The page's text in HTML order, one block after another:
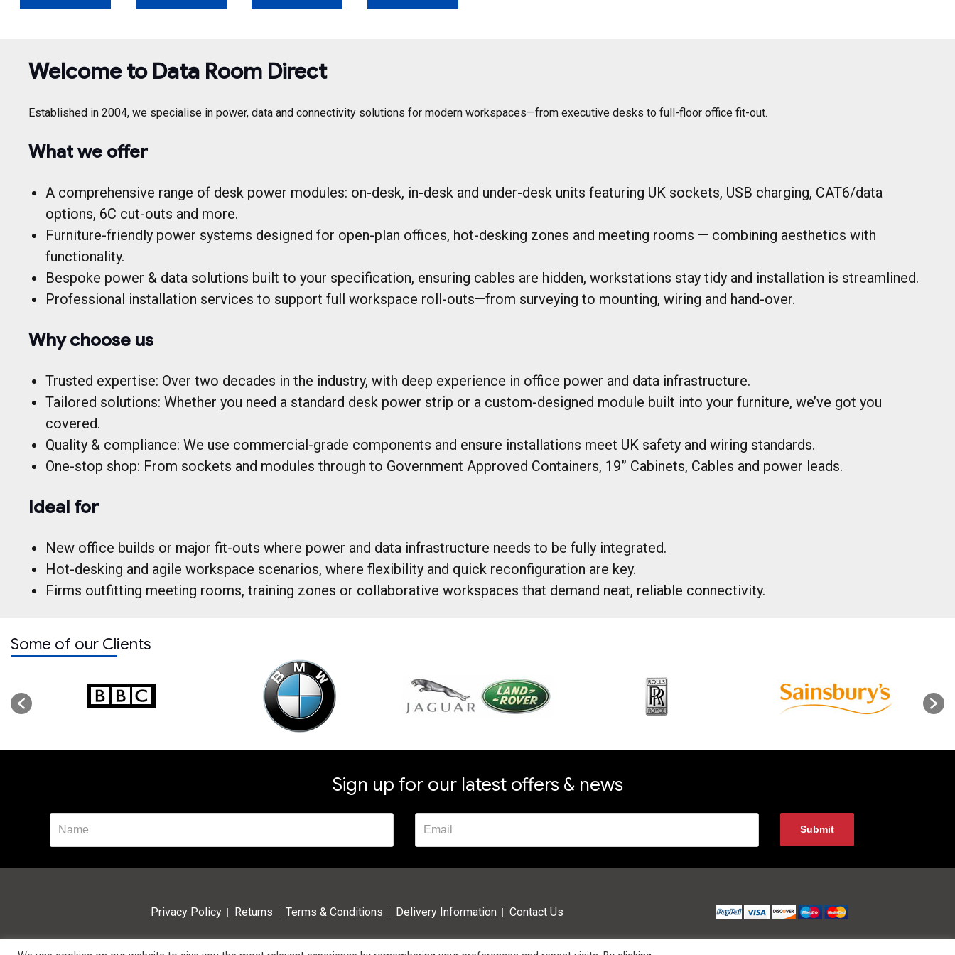
Welcome to Data Room Direct
Established in 2004, we specialise in power, data and connectivity solutions for modern workspaces—from executive desks to full-floor office fit-out.
What we offer
A comprehensive range of desk power modules: on-desk, in-desk and under-desk units featuring UK sockets, USB charging, CAT6/data
options, 6C cut-outs and more.
Furniture-friendly power systems designed for open-plan offices, hot-desking zones and meeting rooms — combining aesthetics with
functionality.
Bespoke power & data solutions built to your specification, ensuring cables are hidden, workstations stay tidy and installation is streamlined.
Professional installation services to support full workspace roll-outs—from surveying to mounting, wiring and hand-over.
Why choose us
Trusted expertise: Over two decades in the industry, with deep experience in office power and data infrastructure.
Tailored solutions: Whether you need a standard desk power strip or a custom-designed module built into your furniture, we’ve got you
covered.
Quality & compliance: We use commercial-grade components and ensure installations meet UK safety and wiring standards.
One-stop shop: From sockets and modules through to Government Approved Containers, 19” Cabinets, Cables and power leads.
Ideal for
New office builds or major fit-outs where power and data infrastructure needs to be fully integrated.
Hot-desking and agile workspace scenarios, where flexibility and quick reconfiguration are key.
Firms outfitting meeting rooms, training zones or collaborative workspaces that demand neat, reliable connectivity.
Some of our Clients
Sign up for our latest offers & news
Privacy Policy Returns Terms & Conditions Delivery Information Contact Us